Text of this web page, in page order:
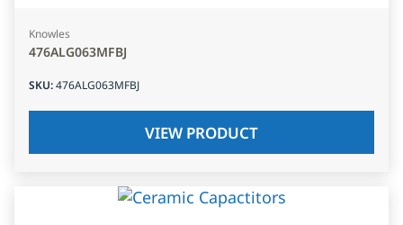
Knowles
476ALG063MFBJ
SKU:476ALG063MFBJ
VIEW PRODUCT